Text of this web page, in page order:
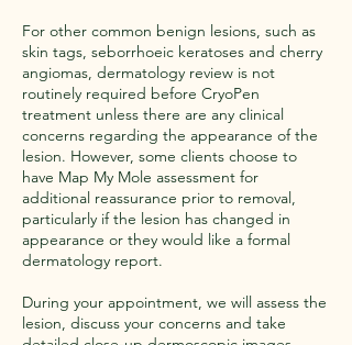
For other common benign lesions, such as
skin tags, seborrhoeic keratoses and cherry
angiomas, dermatology review is not
routinely required before CryoPen
treatment unless there are any clinical
concerns regarding the appearance of the
lesion. However, some clients choose to
have Map My Mole assessment for
additional reassurance prior to removal,
particularly if the lesion has changed in
appearance or they would like a formal
dermatology report.
During your appointment, we will assess the
lesion, discuss your concerns and take